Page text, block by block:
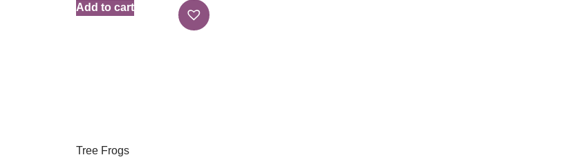
Add to cart
Tree Frogs